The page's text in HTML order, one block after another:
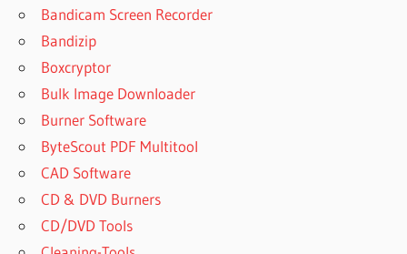
CRACKED
MICROSOFT
OFFICE?
CHEAP
PRODUCT
KEY
CRACK
ACTIVATE
OFFICE
Bandicam Screen Recorder
Bandizip
Boxcryptor
Bulk Image Downloader
Burner Software
ByteScout PDF Multitool
CAD Software
CD & DVD Burners
CD/DVD Tools